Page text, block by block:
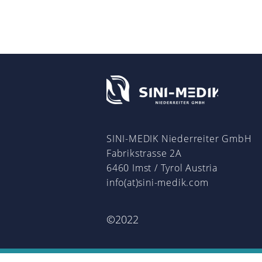
SINI-MEDIK Niederreiter GmbH
Fabrikstrasse 2A
6460 Imst / Tyrol Austria
info(at)sini-medik.com
©2022